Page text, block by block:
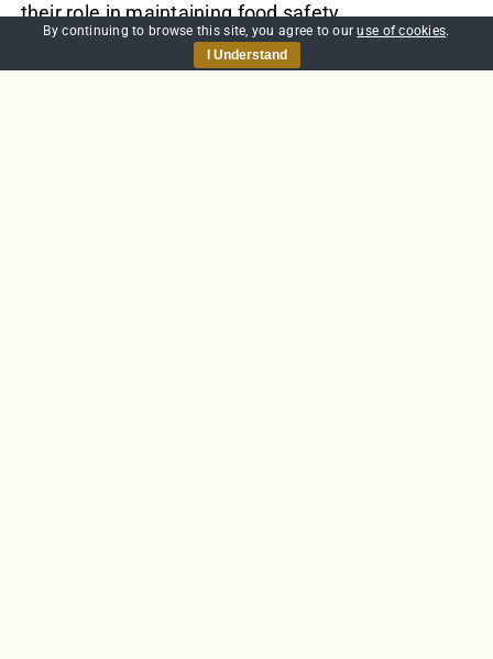
their role in maintaining food safety
with a course written by one of the
By continuing to browse this site, you agree to ouruse of cookies.
I Understand